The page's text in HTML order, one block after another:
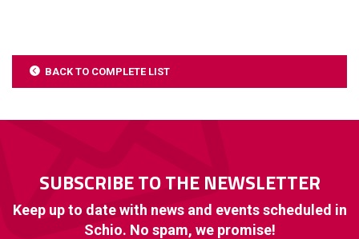
BACK TO COMPLETE LIST
SUBSCRIBE TO THE NEWSLETTER
Keep up to date with news and events scheduled in
Schio. No spam, we promise!